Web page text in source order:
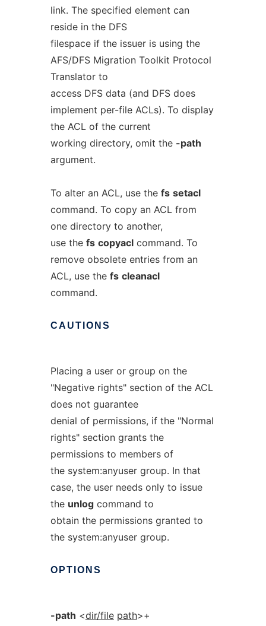
link. The specified element can
reside in the DFS
filespace if the issuer is using the
AFS/DFS Migration Toolkit Protocol
Translator to
access DFS data (and DFS does
implement per-file ACLs). To display
the ACL of the current
working directory, omit the -path
argument.
To alter an ACL, use the fs setacl
command. To copy an ACL from
one directory to another,
use the fs copyaclcommand. To
remove obsolete entries from an
ACL, use the fs cleanacl
command.
CAUTIONS
Placing a user or group on the
"Negative rights" section of the ACL
does not guarantee
denial of permissions, if the "Normal
rights" section grants the
permissions to members of
the system:anyuser group. In that
case, the user needs only to issue
the unlogcommand to
obtain the permissions granted to
the system:anyuser group.
OPTIONS
-path <dir/file path>+